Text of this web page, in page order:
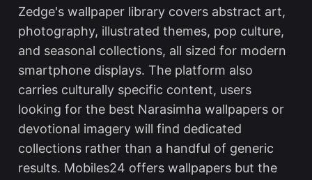
Zedge's wallpaper library covers abstract art,
photography, illustrated themes, pop culture,
and seasonal collections, all sized for modern
smartphone displays. The platform also
carries culturally specific content, users
looking for the best Narasimha wallpapersor
devotional imagery will find dedicated
collections rather than a handful of generic
results. Mobiles24 offers wallpapers but the